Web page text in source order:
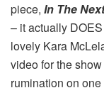
piece, In The
– it actually
lovely Kara
video for the
rumination on one